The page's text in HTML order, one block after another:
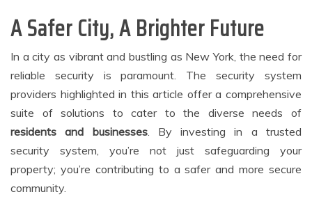
A Safer City, A Brighter Future
In a city as vibrant and bustling as New York, the need for
reliable security is paramount. The security system
providers highlighted in this article offer a comprehensive
suite of solutions to cater to the diverse needs of
residents and businesses. By investing in a trusted
security system, you’re not just safeguarding your
property; you’re contributing to a safer and more secure
community.